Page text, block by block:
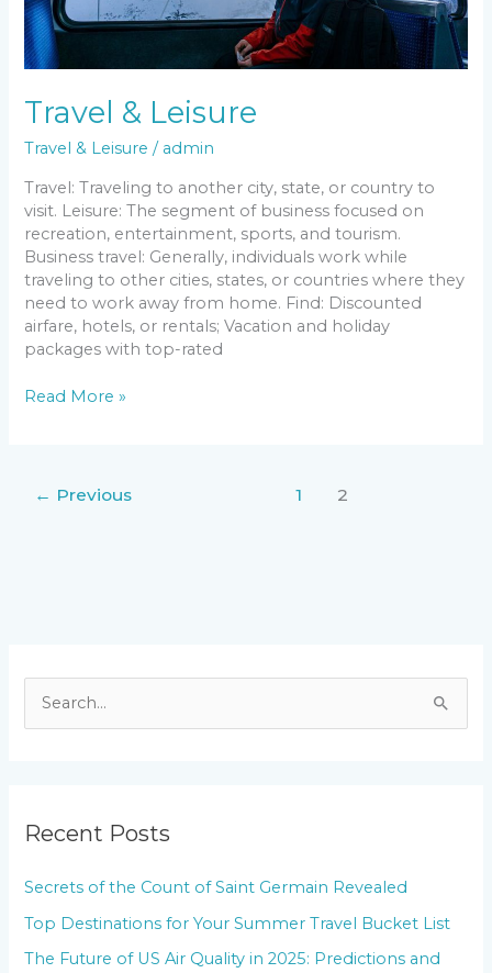
Travel & Leisure
Travel & Leisure / admin
Travel: Traveling to another city, state, or country to
visit. Leisure: The segment of business focused on
recreation, entertainment, sports, and tourism.
Business travel: Generally, individuals work while
traveling to other cities, states, or countries where they
need to work away from home. Find: Discounted
airfare, hotels, or rentals; Vacation and holiday
packages with top-rated
Read More »
← Previous 1 2
c
f
o
r
Recent Posts
Secrets of the Count of Saint Germain Revealed
Top Destinations for Your Summer Travel Bucket List
The Future of US Air Quality in 2025: Predictions and